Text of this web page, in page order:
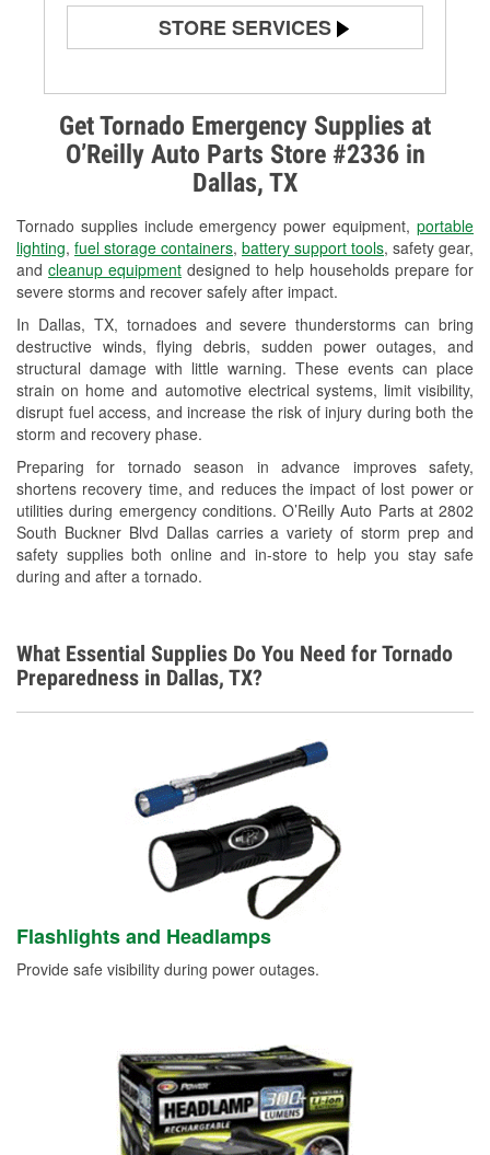
Get Tornado Emergency Supplies at
O’Reilly Auto Parts Store #2336 in
Dallas, TX
Tornado supplies include emergency power equipment, portable
lighting, fuel storage containers, battery support tools, safety gear,
and cleanup equipment designed to help households prepare for
severe storms and recover safely after impact.
In Dallas, TX, tornadoes and severe thunderstorms can bring
destructive winds, flying debris, sudden power outages, and
structural damage with little warning. These events can place
strain on home and automotive electrical systems, limit visibility,
disrupt fuel access, and increase the risk of injury during both the
storm and recovery phase.
Preparing for tornado season in advance improves safety,
shortens recovery time, and reduces the impact of lost power or
utilities during emergency conditions. O’Reilly Auto Parts at 2802
South Buckner Blvd Dallas carries a variety of storm prep and
safety supplies both online and in-store to help you stay safe
during and after a tornado.
STORE SERVICES
Alternator & Starter Testing
Check Engine Light Testing
Used Oil & Battery Recycling
Headlight Bulb Installation
Wiper Blade Installation
Loaner Tool Program
Drum & Rotor Resurfacing
Tornado Supplies
Learn More
Additional Languages
Spanish
What Essential Supplies Do You Need for Tornado
Preparedness in Dallas, TX?
Flashlights and Headlamps
Provide safe visibility during power outages.